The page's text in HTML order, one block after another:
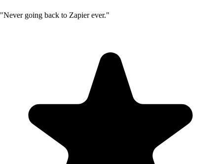
"Never going back to Zapier ever."